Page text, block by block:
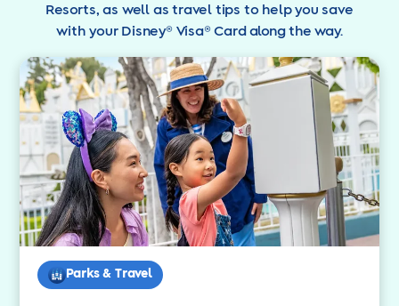
Resorts, as well as travel tips to help you save
with your Disney® Visa® Card along the way.
Parks & Travel